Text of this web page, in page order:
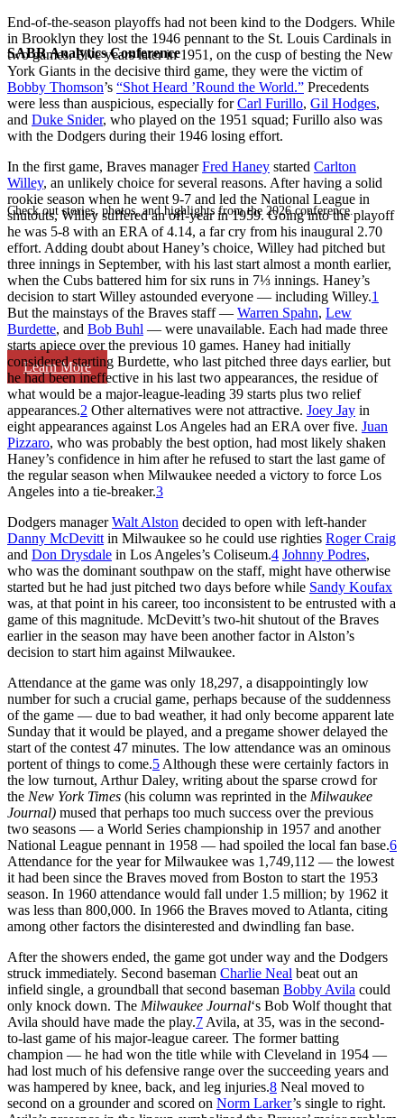
SABR Analytics Conference
Check out stories, photos, and highlights from the 2026 conference.
Learn More
End-of-the-season playoffs had not been kind to the Dodgers. While
in Brooklyn they lost the 1946 pennant to the St. Louis Cardinals in
two games. Five years later in 1951, on the cusp of besting the New
York Giants in the decisive third game, they were the victim of
Bobby Thomson’s “Shot Heard ’Round the World.” Precedents
were less than auspicious, especially forCarl Furillo, Gil Hodges,
and Duke Snider, who played on the 1951 squad; Furillo also was
with the Dodgers during their 1946 losing effort.
In the first game, Braves managerFred Haney started Carlton
Willey, an unlikely choice for several reasons. After having a solid
rookie season when he went 9-7 and led the National League in
shutouts, Willey suffered an off-year in 1959. Going into the playoff
he was 5-8 with an ERA of 4.14, a far cry from his inaugural 2.70
effort. Adding doubt about Haney’s choice, Willey had pitched but
three innings in September, with his last start almost a month earlier,
when the Cubs battered him for six runs in 7⅓ innings. Haney’s
decision to start Willey astounded everyone — including Willey.1
But the mainstays of the Braves staff — Warren Spahn, Lew
Burdette, and Bob Buhl — were unavailable. Each had made three
starts apiece over the previous 10 games. Haney had initially
considered starting Burdette, who last pitched three days earlier, but
he had been ineffective in his last two appearances, the residue of
what would be a major-league-leading 39 starts plus two relief
appearances.2 Other alternatives were not attractive. Joey Jay in
eight appearances against Los Angeles had an ERA over five. Juan
Pizzaro, who was probably the best option, had most likely shaken
Haney’s confidence in him after he refused to start the last game of
the regular season when Milwaukee needed a victory to force Los
Angeles into a tie-breaker.3
Dodgers managerWalt Alston decided to open with left-hander
Danny McDevitt in Milwaukee so he could use righties Roger Craig
and Don Drysdale in Los Angeles’s Coliseum.4 Johnny Podres,
who was the dominant southpaw on the staff, might have otherwise
started but he had just pitched two days before while Sandy Koufax
was, at that point in his career, too inconsistent to be entrusted with a
game of this magnitude. McDevitt’s two-hit shutout of the Braves
earlier in the season may have been another factor in Alston’s
decision to start him against Milwaukee.
Attendance at the game was only 18,297, a disappointingly low
number for such a crucial game, perhaps because of the suddenness
of the game — due to bad weather, it had only become apparent late
Sunday that it would be played, and a pregame shower delayed the
start of the contest 47 minutes. The low attendance was an ominous
portent of things to come.5 Although these were certainly factors in
the low turnout, Arthur Daley, writing about the sparse crowd for
the New York Times (his column was reprinted in the Milwaukee
Journal) mused that perhaps too much success over the previous
two seasons — a World Series championship in 1957 and another
National League pennant in 1958 — had spoiled the local fan base.6
Attendance for the year for Milwaukee was 1,749,112 — the lowest
it had been since the Braves moved from Boston to start the 1953
season. In 1960 attendance would fall under 1.5 million; by 1962 it
was less than 800,000. In 1966 the Braves moved to Atlanta, citing
among other factors the disinterested and dwindling fan base.
After the showers ended, the game got under way and the Dodgers
struck immediately. Second baseman Charlie Neal beat out an
infield single, a groundball that second baseman Bobby Avila could
only knock down. The Milwaukee Journal‘s Bob Wolf thought that
Avila should have made the play.7 Avila, at 35, was in the second-
to-last game of his major-league career. The former batting
champion — he had won the title while with Cleveland in 1954 —
had lost much of his defensive range over the succeeding years and
was hampered by knee, back, and leg injuries.8 Neal moved to
second on a grounder and scored on Norm Larker’s single to right.